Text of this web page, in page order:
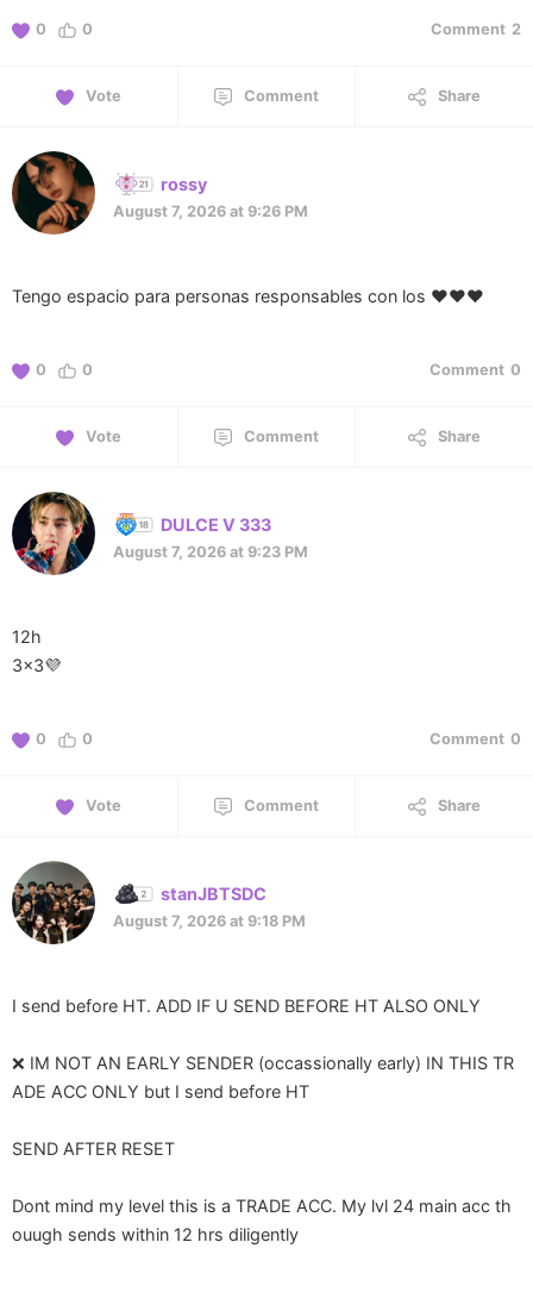
0 0 Comment 2
Vote Comment Share
rossy
August 7, 2026 at 9:26 PM
Tengo espacio para personas responsables con los ❤️❤️❤️
0 0 Comment 0
Vote Comment Share
DULCE V 333
August 7, 2026 at 9:23 PM
12h
3x3💜
0 0 Comment 0
Vote Comment Share
stanJBTSDC
August 7, 2026 at 9:18 PM
I send before HT. ADD IF U SEND BEFORE HT ALSO ONLY
❌️ IM NOT AN EARLY SENDER (occassionally early) IN THIS TR
ADE ACC ONLY but I send before HT
SEND AFTER RESET
Dont mind my level this is a TRADE ACC. My lvl 24 main acc th
ouugh sends within 12 hrs diligently